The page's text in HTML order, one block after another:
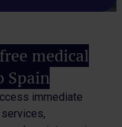
medical
Spain
immediate